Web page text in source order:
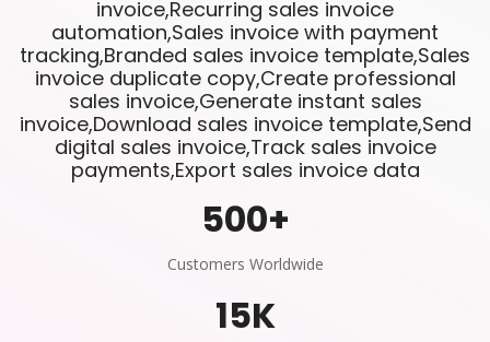
invoice,Recurring sales invoice
automation,Sales invoice with payment
tracking,Branded sales invoice template,Sales
invoice duplicate copy,Create professional
sales invoice,Generate instant sales
invoice,Download sales invoice template,Send
digital sales invoice,Track sales invoice
payments,Export sales invoice data
500+
Customers Worldwide
15K